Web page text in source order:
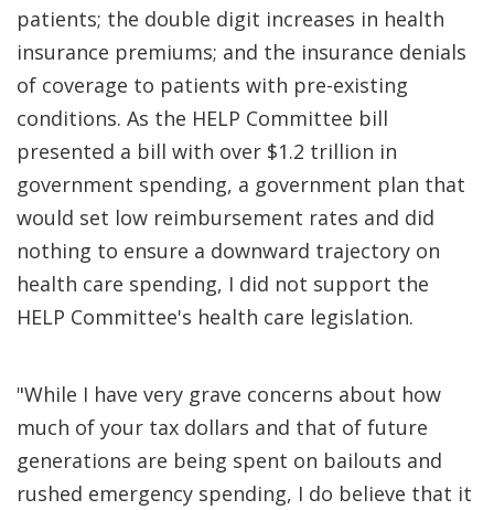
patients; the double digit increases in health
insurance premiums; and the insurance denials
of coverage to patients with pre-existing
conditions. As the HELP Committee bill
presented a bill with over $1.2 trillion in
government spending, a government plan that
would set low reimbursement rates and did
nothing to ensure a downward trajectory on
health care spending, I did not support the
HELP Committee's health care legislation.
"While I have very grave concerns about how
much of your tax dollars and that of future
generations are being spent on bailouts and
rushed emergency spending, I do believe that it